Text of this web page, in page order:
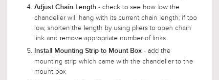
Adjust Chain Length - check to see how low the
chandelier will hang with its current chain length; if too
low, shorten the length by using pliers to open chain
link and remove appropriate number of links
Install Mounting Strip to Mount Box - add the
mounting strip which came with the chandelier to the
mount box